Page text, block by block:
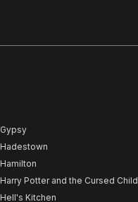
Gypsy
Hadestown
Hamilton
Harry Potter and the Cursed Child
Hell's Kitchen